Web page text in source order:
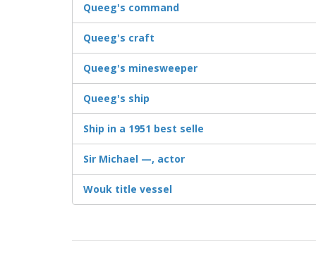
Queeg's command
Queeg's craft
Queeg's minesweeper
Queeg's ship
Ship in a 1951 best selle
Sir Michael —, actor
Wouk title vessel